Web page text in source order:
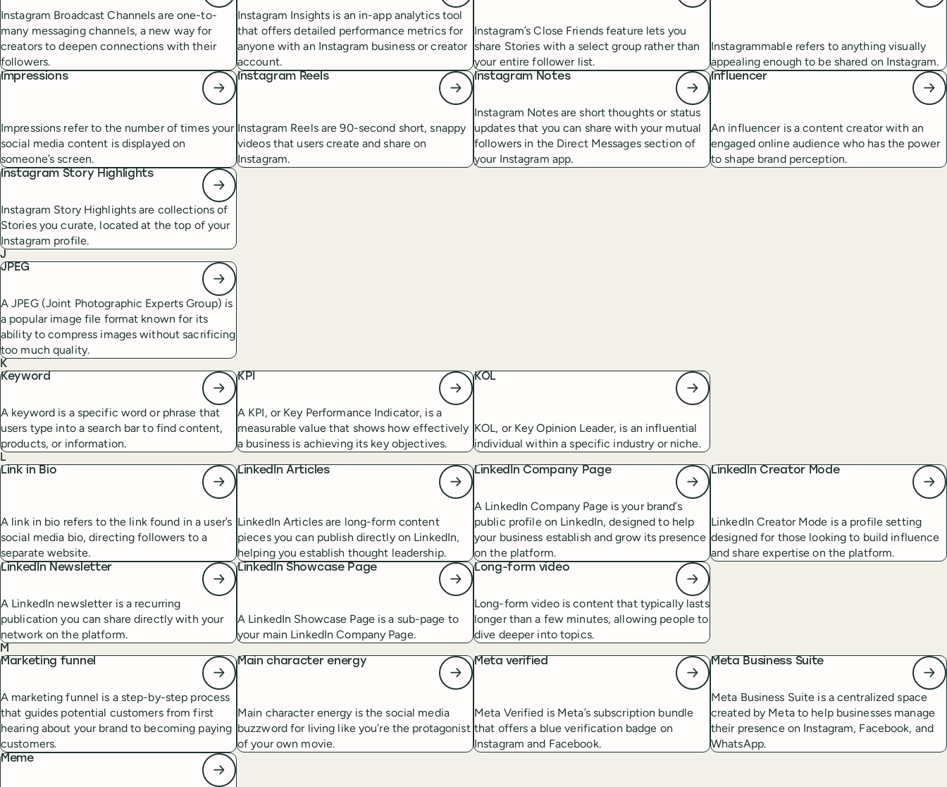
Instagram Broadcast Channels are one-to-
many messaging channels, a new way for
creators to deepen connections with their
followers.
Instagram Insights is an in-app analytics tool
that offers detailed performance metrics for
anyone with an Instagram business or creator
account.
Instagram’s Close Friends feature lets you
share Stories with a select group rather than
your entire follower list.
Instagrammable refers to anything visually
appealing enough to be shared on Instagram.
Impressions
Impressions refer to the number of times your
social media content is displayed on
someone’s screen.
Instagram Reels
Instagram Reels are 90-second short, snappy
videos that users create and share on
Instagram.
Instagram Notes
Instagram Notes are short thoughts or status
updates that you can share with your mutual
followers in the Direct Messages section of
your Instagram app.
Influencer
An influencer is a content creator with an
engaged online audience who has the power
to shape brand perception.
Instagram Story Highlights
Instagram Story Highlights are collections of
Stories you curate, located at the top of your
Instagram profile.
J
JPEG
A JPEG (Joint Photographic Experts Group) is
a popular image file format known for its
ability to compress images without sacrificing
too much quality.
K
Keyword
A keyword is a specific word or phrase that
users type into a search bar to find content,
products, or information.
KPI
A KPI, or Key Performance Indicator, is a
measurable value that shows how effectively
a business is achieving its key objectives.
KOL
KOL, or Key Opinion Leader, is an influential
individual within a specific industry or niche.
L
Link in Bio
A link in bio refers to the link found in a user’s
social media bio, directing followers to a
separate website.
LinkedIn Articles
LinkedIn Articles are long-form content
pieces you can publish directly on LinkedIn,
helping you establish thought leadership.
LinkedIn Company Page
A LinkedIn Company Page is your brand’s
public profile on LinkedIn, designed to help
your business establish and grow its presence
on the platform.
LinkedIn Creator Mode
LinkedIn Creator Mode is a profile setting
designed for those looking to build influence
and share expertise on the platform.
LinkedIn Newsletter
A LinkedIn newsletter is a recurring
publication you can share directly with your
network on the platform.
LinkedIn Showcase Page
A LinkedIn Showcase Page is a sub-page to
your main LinkedIn Company Page.
Long-form video
Long-form video is content that typically lasts
longer than a few minutes, allowing people to
dive deeper into topics.
M
Marketing funnel
A marketing funnel is a step-by-step process
that guides potential customers from first
hearing about your brand to becoming paying
customers.
Main character energy
Main character energy is the social media
buzzword for living like you’re the protagonist
of your own movie.
Meta verified
Meta Verified is Meta’s subscription bundle
that offers a blue verification badge on
Instagram and Facebook.
Meta Business Suite
Meta Business Suite is a centralized space
created by Meta to help businesses manage
their presence on Instagram, Facebook, and
WhatsApp.
Meme